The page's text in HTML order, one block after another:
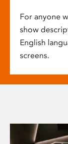
For anyone
show
English
screens.